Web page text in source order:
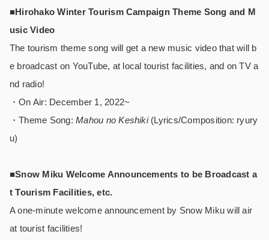
■Hirohako Winter Tourism Campaign Theme Song and M
usic Video
The tourism theme song will get a new music video that will b
e broadcast on YouTube, at local tourist facilities, and on TV a
nd radio!
・On Air: December 1, 2022~
・Theme Song:Mahou no Keshiki(Lyrics/Composition: ryury
u)
■Snow Miku Welcome Announcements to be Broadcast a
t Tourism Facilities, etc.
A one-minute welcome announcement by Snow Miku will air
at tourist facilities!